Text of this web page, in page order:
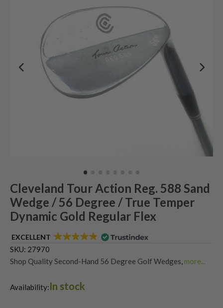
Cleveland Tour Action Reg. 588 Sand
Wedge / 56 Degree / True Temper
Dynamic Gold Regular Flex
EXCELLENT
SKU: 27970
Shop Quality Second-Hand 56 Degree Golf Wedges more...
Shop Quality Second-Hand Golf Wedges
Availability:In stock